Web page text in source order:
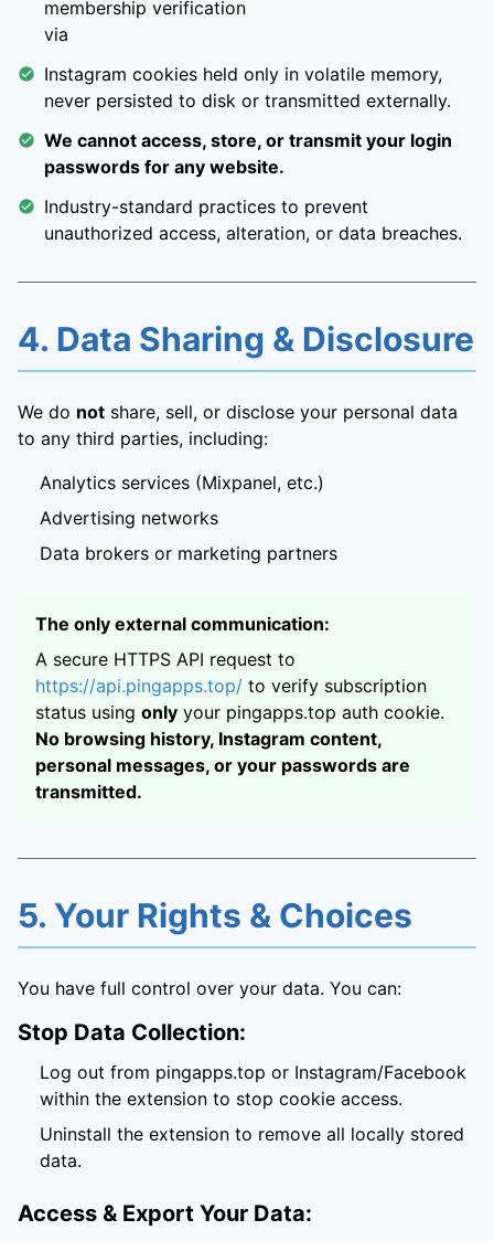
membership verification
via
Instagram cookies held only in volatile memory,
never persisted to disk or transmitted externally.
We cannot access, store, or transmit your login
passwords for any website.
Industry-standard practices to prevent
unauthorized access, alteration, or data breaches.
4. Data Sharing & Disclosure
We do not share, sell, or disclose your personal data
to any third parties, including:
Analytics services (Mixpanel, etc.)
Advertising networks
Data brokers or marketing partners
The only external communication:
A secure HTTPS API request to
https://api.pingapps.top/ to verify subscription
status using only your pingapps.top auth cookie.
No browsing history, Instagram content,
personal messages, or your passwords are
transmitted.
5. Your Rights & Choices
You have full control over your data. You can:
Stop Data Collection:
Log out from pingapps.top or Instagram/Facebook
within the extension to stop cookie access.
Uninstall the extension to remove all locally stored
data.
Access & Export Your Data: